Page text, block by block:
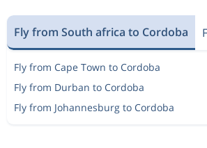
Fly from South africa to Cordoba
Fly from Cape Town to Cordoba
Fly from Durban to Cordoba
Fly from Johannesburg to Cordoba